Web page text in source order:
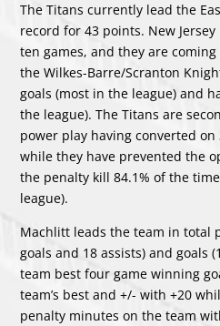
The Titans currently lead the
record for 43 points. New
ten games, and they are
the Wilkes-Barre/Scranton
goals (most in the league) and
the league). The Titans are
power play having converted on
while they have prevented the
the penalty kill 84.1% of the
league).
Machlitt leads the team in total
goals and 18 assists) and goals
team best four game winning
team’s best and +/- with +20
penalty minutes on the team